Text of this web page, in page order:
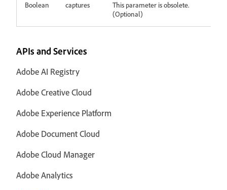
Boolean captures
This parameter is obsolete.
(Optional)
APIs and Services
Adobe AI Registry
Adobe Creative Cloud
Adobe Experience Platform
Adobe Document Cloud
Adobe Cloud Manager
Adobe Analytics